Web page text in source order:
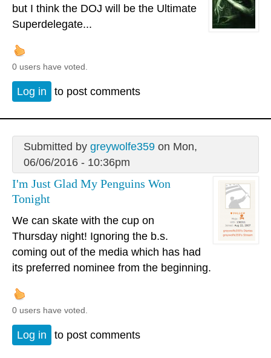
but I think the DOJ will be the Ultimate
Superdelegate...
0 users have voted.
Log in to post comments
Submitted by greywolfe359on Mon,
06/06/2016 - 10:36pm
I'm Just Glad My Penguins Won
Tonight
We can skate with the cup on
Thursday night! Ignoring the b.s.
coming out of the media which has had
its preferred nominee from the beginning.
0 users have voted.
Log in to post comments